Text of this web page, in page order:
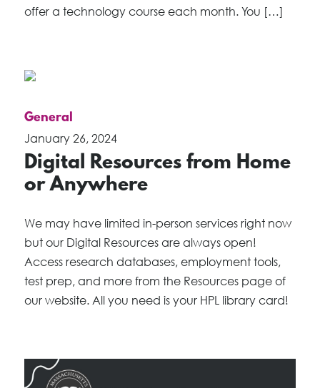
offer a technology course each month. You […]
General
January 26, 2024
Digital Resources from Home
or Anywhere
We may have limited in-person services right now
but our Digital Resources are always open!
Access research databases, employment tools,
test prep, and more from the Resources page of
our website. All you need is your HPL library card!